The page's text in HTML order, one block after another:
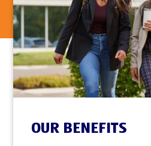
OUR BENEFITS